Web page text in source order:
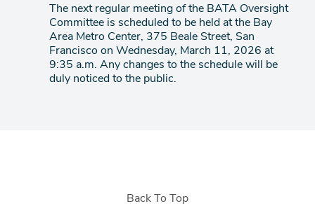
The next regular meeting of the BATA Oversight
Committee is scheduled to be held at the Bay
Area Metro Center, 375 Beale Street, San
Francisco on Wednesday, March 11, 2026 at
9:35 a.m. Any changes to the schedule will be
duly noticed to the public.
Back To Top